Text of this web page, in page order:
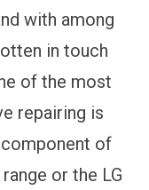
with among
in touch
of the most
repairing is
of
or the LG